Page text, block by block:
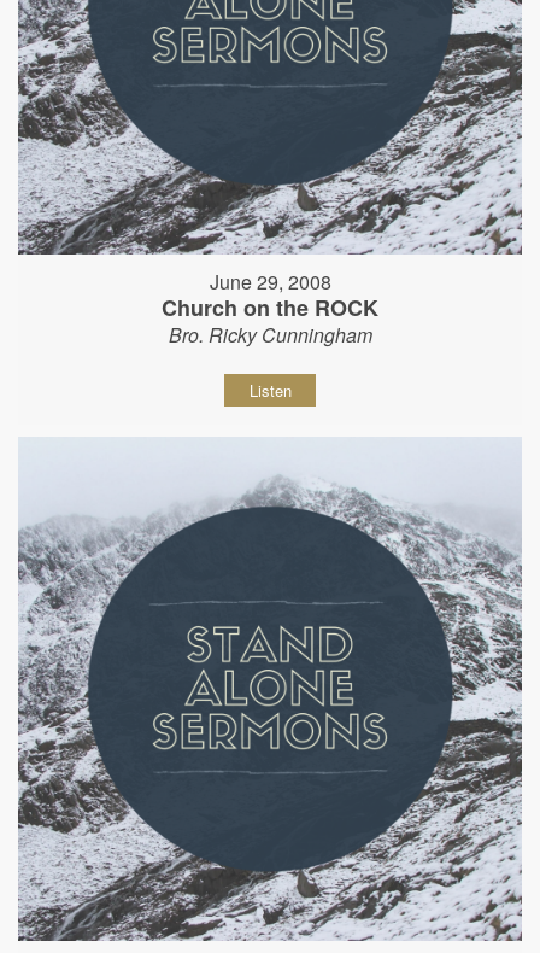
June 29, 2008
Church on the ROCK
Bro. Ricky Cunningham
Listen